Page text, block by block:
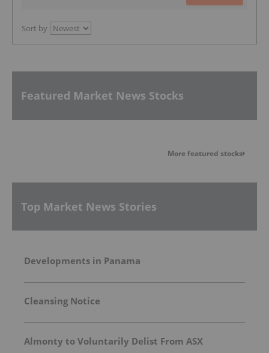
Sort by
Featured Market News Stocks
More featured stocks
Top Market News Stories
Developments in Panama
Cleansing Notice
Almonty to Voluntarily Delist From ASX